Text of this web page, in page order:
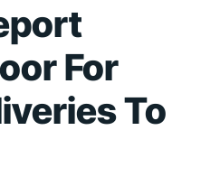
For
To